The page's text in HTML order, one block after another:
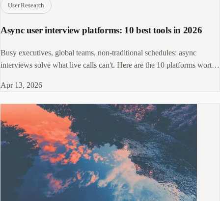
User Research
Async user interview platforms: 10 best tools in 2026
Busy executives, global teams, non-traditional schedules: async
interviews solve what live calls can't. Here are the 10 platforms worth
Apr 13, 2026